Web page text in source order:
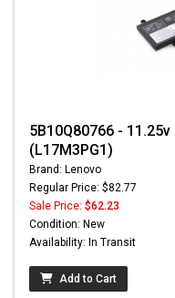
5B10Q80766 -
(L17M3PG1)
Brand: Lenovo
Regular Price: $82.77
Sale Price: $62.23
Condition: New
Availability: In Transit
Add to Cart